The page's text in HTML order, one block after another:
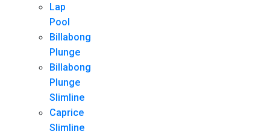
Lap
Pool
Billabong
Plunge
Billabong
Plunge
Slimline
Caprice
Slimline